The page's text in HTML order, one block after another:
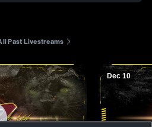
Past Livestreams
Dec 10